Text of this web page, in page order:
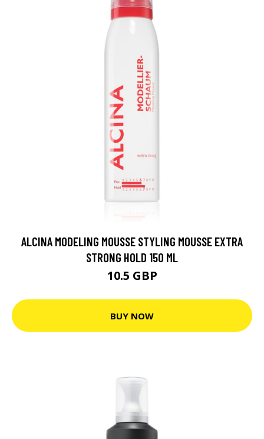
ALCINA MODELING MOUSSE STYLING MOUSSE EXTRA
STRONG HOLD 150 ML
10.5 GBP
BUY NOW